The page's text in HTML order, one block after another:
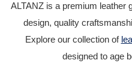
ALTANZ is a premium leather
design, quality
Explore our collection of
designed to age